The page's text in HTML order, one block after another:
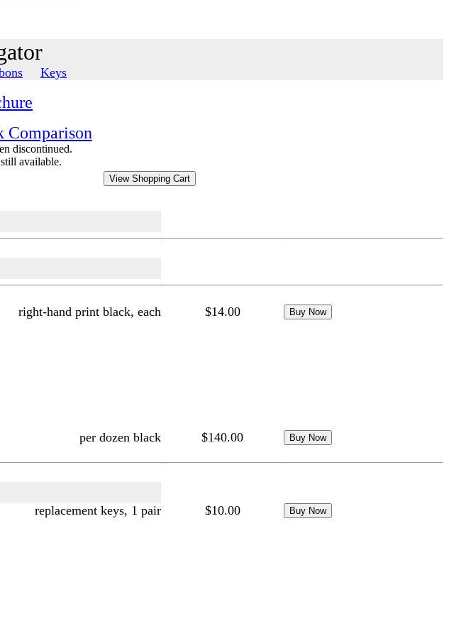
Keys
Comparison
discontinued.
available.
right-hand print black, each $14.00
per dozen black $140.00
replacement keys, 1 pair
$10.00